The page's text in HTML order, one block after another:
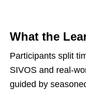
What the
Participants split
SIVOS and
guided by